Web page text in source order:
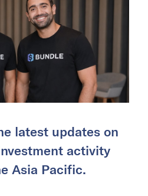
latest updates on
activity
Asia Pacific.